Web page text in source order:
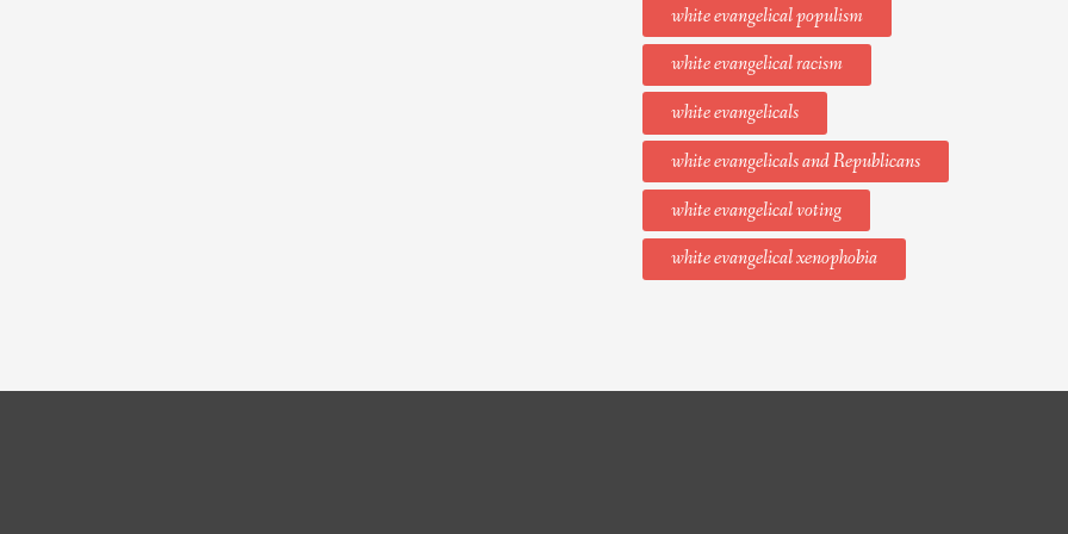
white evangelical populism
white evangelical racism
white evangelicals
white evangelicals and Republicans
white evangelical voting
white evangelical xenophobia